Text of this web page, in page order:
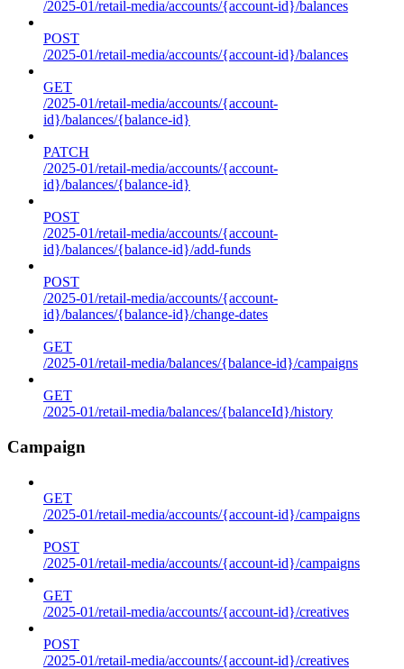
/2025-01/retail-media/accounts/{account-id}/balances
POST
/2025-01/retail-media/accounts/{account-id}/balances
GET
/2025-01/retail-media/accounts/{account-
id}/balances/{balance-id}
PATCH
/2025-01/retail-media/accounts/{account-
id}/balances/{balance-id}
POST
/2025-01/retail-media/accounts/{account-
id}/balances/{balance-id}/add-funds
POST
/2025-01/retail-media/accounts/{account-
id}/balances/{balance-id}/change-dates
GET
/2025-01/retail-media/balances/{balance-id}/campaigns
GET
/2025-01/retail-media/balances/{balanceId}/history
Campaign
GET
/2025-01/retail-media/accounts/{account-id}/campaigns
POST
/2025-01/retail-media/accounts/{account-id}/campaigns
GET
/2025-01/retail-media/accounts/{account-id}/creatives
POST
/2025-01/retail-media/accounts/{account-id}/creatives